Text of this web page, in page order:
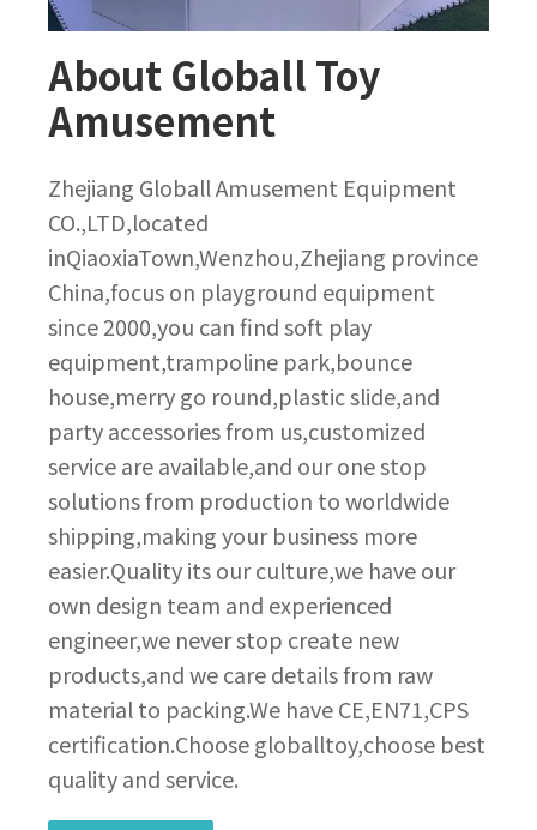
About Globall Toy
Amusement
Zhejiang Globall Amusement Equipment
CO.,LTD,located
inQiaoxiaTown,Wenzhou,Zhejiang province
China,focus on playground equipment
since 2000,you can find soft play
equipment,trampoline park,bounce
house,merry go round,plastic slide,and
party accessories from us,customized
service are available,and our one stop
solutions from production to worldwide
shipping,making your business more
easier.Quality its our culture,we have our
own design team and experienced
engineer,we never stop create new
products,and we care details from raw
material to packing.We have CE,EN71,CPS
certification.Choose globalltoy,choose best
quality and service.